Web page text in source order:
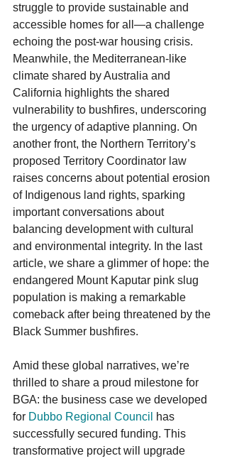
struggle to provide sustainable and
accessible homes for all—a challenge
echoing the post-war housing crisis.
Meanwhile, the Mediterranean-like
climate shared by Australia and
California highlights the shared
vulnerability to bushfires, underscoring
the urgency of adaptive planning. On
another front, the Northern Territory’s
proposed Territory Coordinator law
raises concerns about potential erosion
of Indigenous land rights, sparking
important conversations about
balancing development with cultural
and environmental integrity. In the last
article, we share a glimmer of hope: the
endangered Mount Kaputar pink slug
population is making a remarkable
comeback after being threatened by the
Black Summer bushfires.
Amid these global narratives, we’re
thrilled to share a proud milestone for
BGA: the business case we developed
for Dubbo Regional Council
has
successfully secured funding. This
transformative project will upgrade